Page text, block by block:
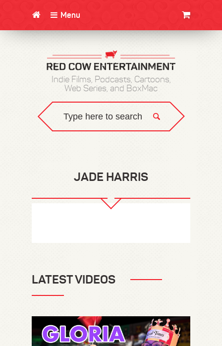
Menu
Indie Films, Podcasts, Cartoons,
Web Series, and BoxMac
JADE HARRIS
LATEST VIDEOS